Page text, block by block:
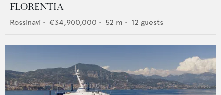
FLORENTIA
Rossinavi • €34,900,000 • 52 m • 12 guests